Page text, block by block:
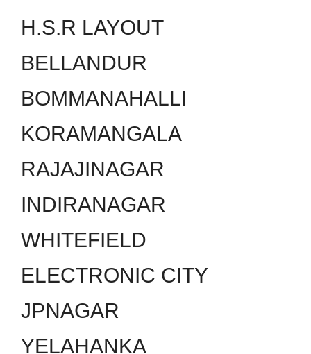
H.S.R LAYOUT
BELLANDUR
BOMMANAHALLI
KORAMANGALA
RAJAJINAGAR
INDIRANAGAR
WHITEFIELD
ELECTRONIC CITY
JPNAGAR
YELAHANKA